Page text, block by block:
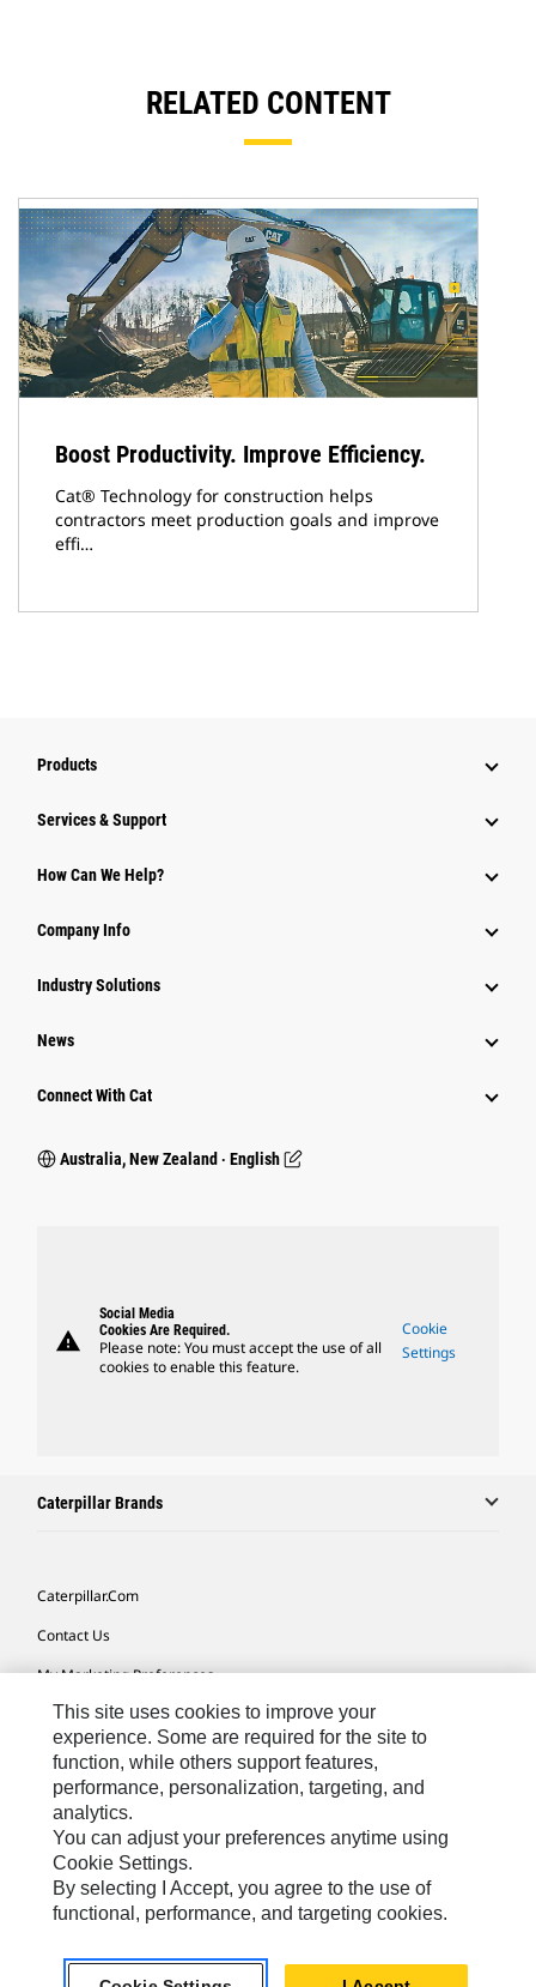
RELATED CONTENT
Boost Productivity. Improve Efficiency.
Cat® Technology for construction helps
contractors meet production goals and improve
effi…
Products
Services & Support
How Can We Help?
Company Info
Industry Solutions
News
Connect With Cat
Australia, New Zealand ‧ English
warning
Social Media
Cookies Are Required.
Please note: You must accept the use of all
cookies to enable this feature.
Cookie
Settings
Caterpillar Brands
Caterpillar.com
Contact Us
My Marketing Preferences
Site Map
Cookie Settings
Legal
Privacy
Do Not Sell Or Share My Personal Information
English
Reserved.
This site uses cookies to improve your
experience. Some are required for the site to
function, while others support features,
performance, personalization, targeting, and
analytics.
You can adjust your preferences anytime using
Cookie Settings.
By selecting I Accept, you agree to the use of
functional, performance, and targeting cookies.